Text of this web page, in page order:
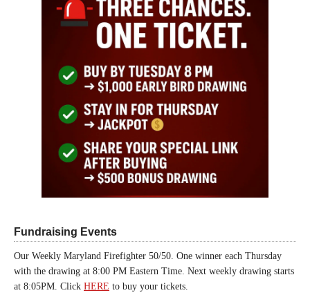
Fundraising Events
Our Weekly Maryland Firefighter 50/50. One winner each Thursday
with the drawing at 8:00 PM Eastern Time. Next weekly drawing starts
at 8:05PM. Click HERE to buy your tickets.